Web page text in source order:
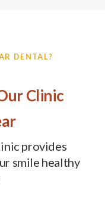
DENTAL?
Clinic
provides
smile healthy